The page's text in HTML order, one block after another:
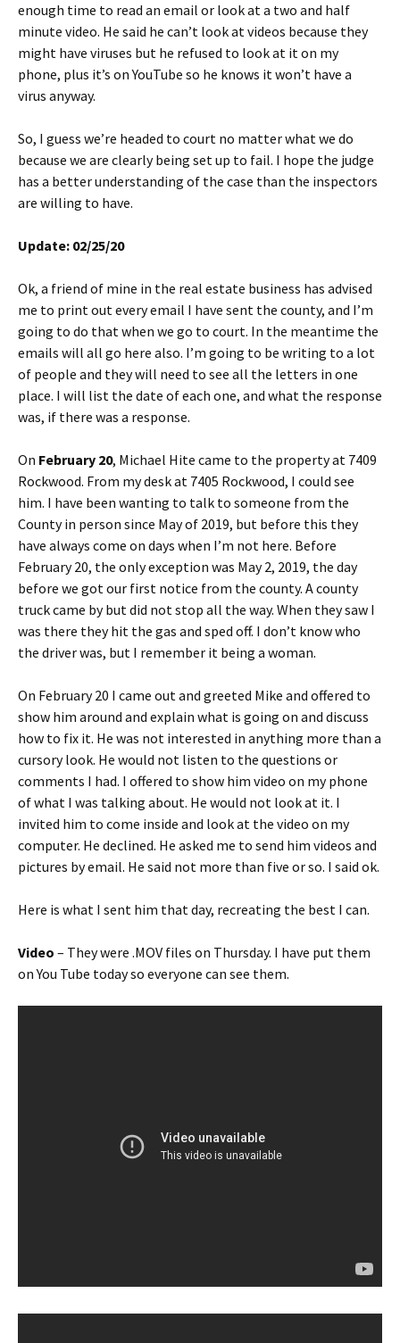
enough time to read an email or look at a two and half
minute video. He said he can’t look at videos because they
might have viruses but he refused to look at it on my
phone, plus it’s on YouTube so he knows it won’t have a
virus anyway.
So, I guess we’re headed to court no matter what we do
because we are clearly being set up to fail. I hope the judge
has a better understanding of the case than the inspectors
are willing to have.
Update: 02/25/20
Ok, a friend of mine in the real estate business has advised
me to print out every email I have sent the county, and I’m
going to do that when we go to court. In the meantime the
emails will all go here also. I’m going to be writing to a lot
of people and they will need to see all the letters in one
place. I will list the date of each one, and what the response
was, if there was a response.
On February 20, Michael Hite came to the property at 7409
Rockwood. From my desk at 7405 Rockwood, I could see
him. I have been wanting to talk to someone from the
County in person since May of 2019, but before this they
have always come on days when I’m not here. Before
February 20, the only exception was May 2, 2019, the day
before we got our first notice from the county. A county
truck came by but did not stop all the way. When they saw I
was there they hit the gas and sped off. I don’t know who
the driver was, but I remember it being a woman.
On February 20 I came out and greeted Mike and offered to
show him around and explain what is going on and discuss
how to fix it. He was not interested in anything more than a
cursory look. He would not listen to the questions or
comments I had. I offered to show him video on my phone
of what I was talking about. He would not look at it. I
invited him to come inside and look at the video on my
computer. He declined. He asked me to send him videos and
pictures by email. He said not more than five or so. I said ok.
Here is what I sent him that day, recreating the best I can.
Video – They were .MOV files on Thursday. I have put them
on You Tube today so everyone can see them.